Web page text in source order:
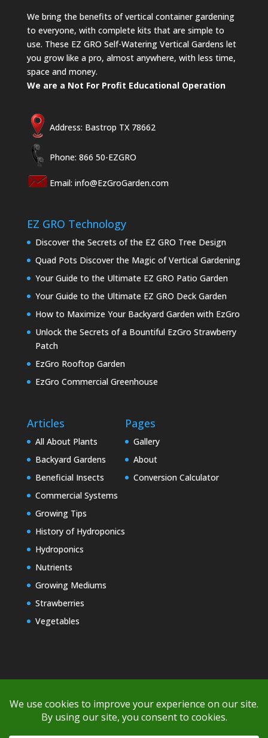
We bring the benefits of vertical container gardening
to everyone, with complete kits that are simple to
use. These EZ GRO Self-Watering Vertical Gardens let
you grow like a pro, almost anywhere, with less time,
space and money.
We are a Not For Profit Educational Operation
Address: Bastrop TX 78662
Phone: 866 50-EZGRO
Email: info@EzGroGarden.com
EZ GRO Technology
Discover the Secrets of the EZ GRO Tree Design
Quad Pots Discover the Magic of Vertical Gardening
Your Guide to the Ultimate EZ GRO Patio Garden
Your Guide to the Ultimate EZ GRO Deck Garden
How to Maximize Your Backyard Garden with EzGro
Unlock the Secrets of a Bountiful EzGro Strawberry
Patch
EzGro Rooftop Garden
EzGro Commercial Greenhouse
Articles
All About Plants
Backyard Gardens
Beneficial Insects
Commercial Systems
Growing Tips
History of Hydroponics
Hydroponics
Nutrients
Growing Mediums
Strawberries
Vegetables
Pages
Gallery
About
Conversion Calculator